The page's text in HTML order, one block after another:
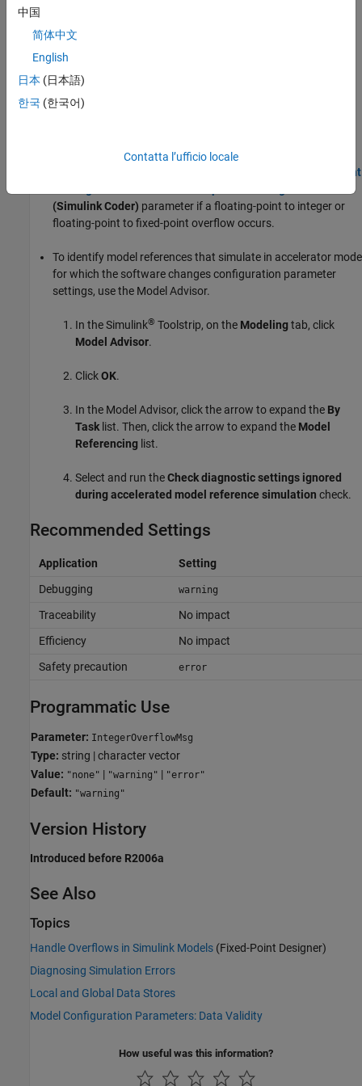
process, the software issues an error and terminates code
none
The software does not issue a diagnostic if the value of a signal
overflows the range of values for its data type.
To ensure that simulation results match the results of
Remove code from floating-point
(Simulink Coder) parameter if a floating-point to integer or
floating-point to fixed-point overflow occurs.
To identify model references that simulate in accelerator mode
for which the software changes configuration parameter
settings, use the Model Advisor.
In the Simulink® Toolstrip, on the Modelingtab, click
Model Advisor.
ClickOK.
In the Model Advisor, click the arrow to expand the By
Task list. Then, click the arrow to expand the Model
Referencing list.
Select and run theCheck diagnostic settings ignored
during accelerated model reference simulation check.
Recommended Settings
Application
Setting
Debugging
warning
Traceability
No impact
Efficiency
No impact
Safety precaution
error
Programmatic Use
Parameter: IntegerOverflowMsg
Type: string | character vector
Value: "none" | "warning" | "error"
Default: "warning"
Version History
Introduced before R2006a
See Also
Topics
Handle Overflows in Simulink Models (Fixed-Point Designer)
Diagnosing Simulation Errors
Local and Global Data Stores
Model Configuration Parameters: Data Validity
How useful was this information?
中国
简体中文
English
日本 (日本語)
한국 (한국어)
Contatta l’ufficio locale